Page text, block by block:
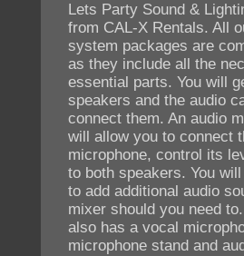
Lets Party Sound &
from CAL-X Rentals. All
system packages are
as they include all the
essential parts. You will
speakers and the audio
connect them. An audio
will allow you to connect
microphone, control its
to both speakers. You
to add additional audio
mixer should you need
also has a vocal
microphone stand and